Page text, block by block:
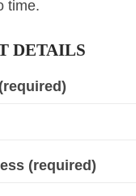
time.
DETAILS
(required)